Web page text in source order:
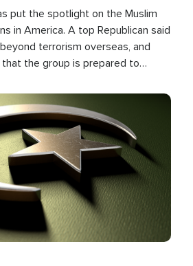
put the spotlight on the Muslim
in America. A top Republican said
terrorism overseas, and
the group is prepared to